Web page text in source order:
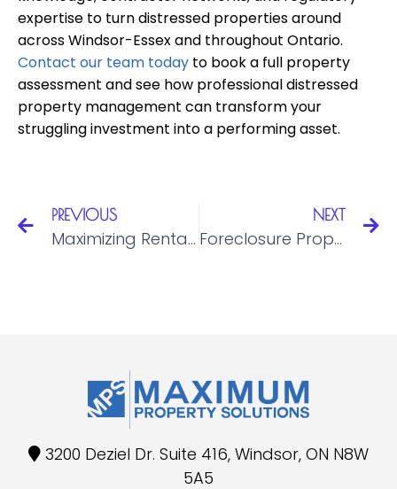
expertise to turn distressed properties around
across Windsor-Essex and throughout Ontario.
Contact our team today to book a full property
assessment and see how professional distressed
property management can transform your
struggling investment into a performing asset.
PREVIOUS
Maximizing Rental Income: Strategies for Property Owners across Ontario
NEXT
Foreclosure Property Rehabilitation: Restoring Value to Distressed Properties in Ontario
3200 Deziel Dr. Suite 416, Windsor, ON N8W
5A5